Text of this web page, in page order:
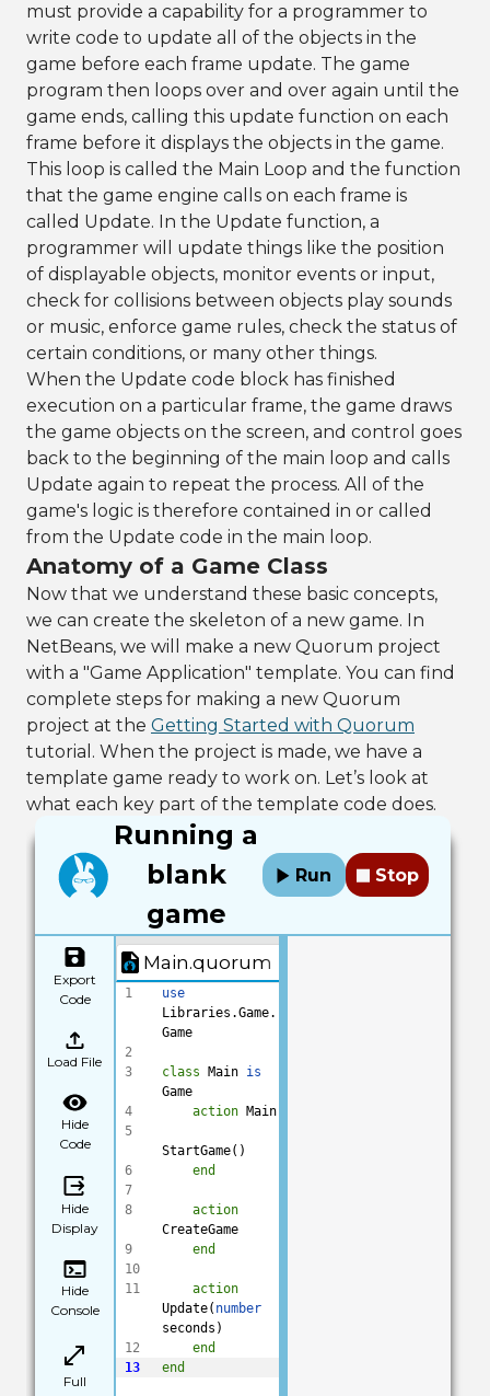
must provide a capability for a programmer to
write code to update all of the objects in the
game before each frame update. The game
program then loops over and over again until the
game ends, calling this update function on each
frame before it displays the objects in the game.
This loop is called the Main Loop and the function
that the game engine calls on each frame is
called Update. In the Update function, a
programmer will update things like the position
of displayable objects, monitor events or input,
check for collisions between objects play sounds
or music, enforce game rules, check the status of
certain conditions, or many other things.
When the Update code block has finished
execution on a particular frame, the game draws
the game objects on the screen, and control goes
back to the beginning of the main loop and calls
Update again to repeat the process. All of the
game's logic is therefore contained in or called
from the Update code in the main loop.
Anatomy of a Game Class
Now that we understand these basic concepts,
we can create the skeleton of a new game. In
NetBeans, we will make a new Quorum project
with a "Game Application" template. You can find
complete steps for making a new Quorum
project at the Getting Started with Quorum
tutorial. When the project is made, we have a
template game ready to work on. Let’s look at
what each key part of the template code does.
Running a
blank
game
Run Stop
Export
Code
Load File
Hide
Code
Hide
Display
Hide
Console
Full
Main.quorum
1
2
3
4
5
6
7
8
9
10
11
12
13
use
Libraries.Game.
Game
class Main is
Game
action Main
StartGame()
end
action
CreateGame
end
action
Update( number
seconds)
end
end